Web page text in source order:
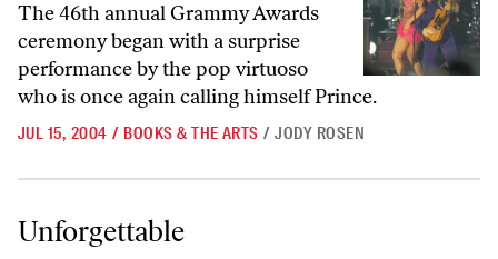
The 46th annual Grammy Awards
ceremony began with a surprise
performance by the pop virtuoso
who is once again calling himself Prince.
JUL 15, 2004 / BOOKS & THE ARTS / JODY ROSEN
Unforgettable